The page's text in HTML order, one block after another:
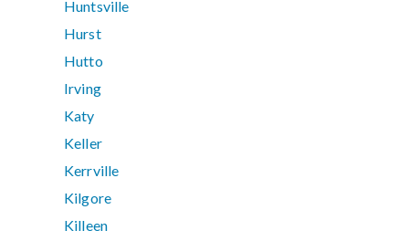
Huntsville
Hurst
Hutto
Irving
Katy
Keller
Kerrville
Kilgore
Killeen